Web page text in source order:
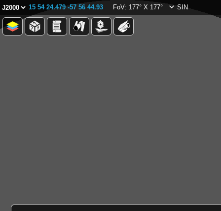
15 54 24.479 -57 56 44.93 FoV: 177° X 177° SIN